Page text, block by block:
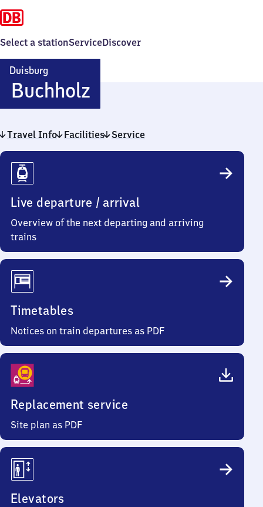
Select a stationServiceDiscover
Duisburg
BuchholzDuisburg-
Buchholz
Travel Info Facilities Service
Travel
Info
Live departure / arrival
Overview of the next departing and arriving
trains
Timetables
Notices on train departures as PDF
Replacement service
Site plan as PDF
Elevators